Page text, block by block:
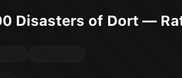
Disasters of Dort —